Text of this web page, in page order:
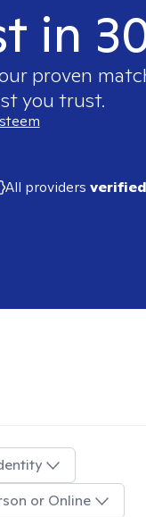
in
proven
you trust.
All providers verified
or Online